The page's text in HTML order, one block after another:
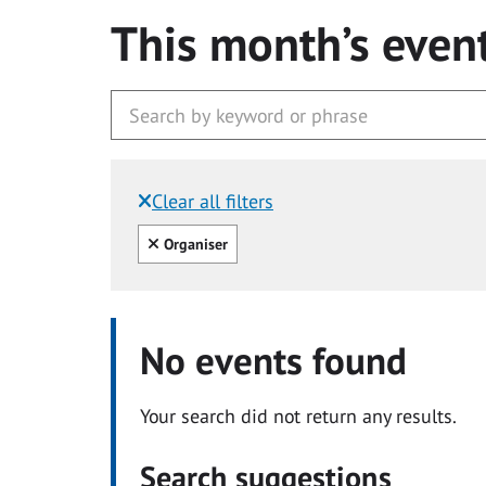
This month’s
Clear all filters
Filtered by:
Clear all
Organiser
No events found
Your search did not return any results.
Search suggestions